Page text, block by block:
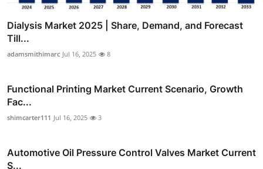
Dialysis Market 2025 | Share, Demand, and Forecast
Till...
adamsmithimarc Jul 16, 2025 8
Functional Printing Market Current Scenario, Growth
Fac...
shimcarter111 Jul 16, 2025 3
Automotive Oil Pressure Control Valves Market Current
S...